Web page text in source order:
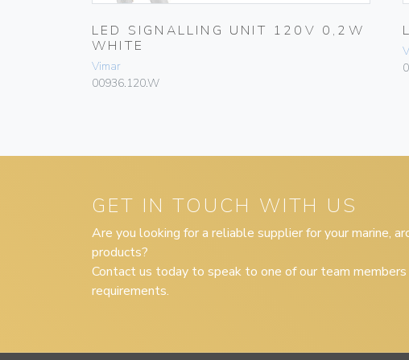
LED SIGNALLING UNIT 120V 0,2W
WHITE
Vimar
00936.120.W
GET IN TOUCH WITH US
Are you looking for a reliable supplier for your marine,
products?
Contact us today to speak to one of our team
requirements.